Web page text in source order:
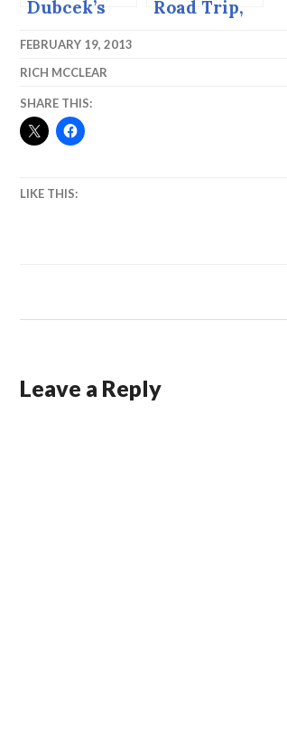
Dubcek’s
Saints Day
1998,
Bratislava,
Slovakia.
Road Trip,
FEBRUARY 19, 2013
RICH MCCLEAR
SHARE THIS:
LIKE THIS:
Leave a Reply